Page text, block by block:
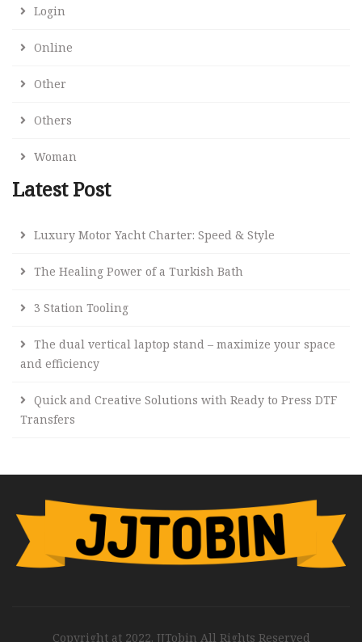
Login
Online
Other
Others
Woman
Latest Post
Luxury Motor Yacht Charter: Speed & Style
The Healing Power of a Turkish Bath
3 Station Tooling
The dual vertical laptop stand – maximize your space
and efficiency
Quick and Creative Solutions with Ready to Press DTF
Transfers
Copyright at 2022. JJTobin All Rights Reserved